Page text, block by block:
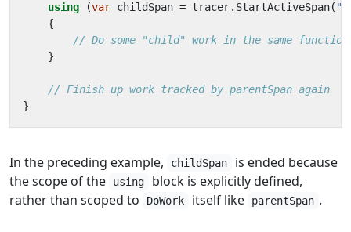
using (var childSpan = tracer. StartActiveSpan(
{
// Do some "child" work in the same function
}
// Finish up work tracked by parentSpan again
}
In the preceding example, childSpan
is ended because
the scope of the
using
block is explicitly defined,
rather than scoped to
DoWork itself like parentSpan .